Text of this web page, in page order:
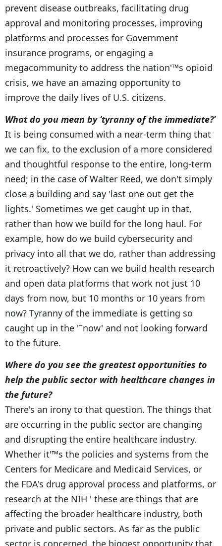
prevent disease outbreaks, facilitating drug
approval and monitoring processes, improving
platforms and processes for Government
insurance programs, or engaging a
megacommunity to address the nation'™s opioid
crisis, we have an amazing opportunity to
improve the daily lives of U.S. citizens.
What do you mean by ‘tyranny of the immediate?’
It is being consumed with a near-term thing that
we can fix, to the exclusion of a more considered
and thoughtful response to the entire, long-term
need; in the case of Walter Reed, we don't simply
close a building and say 'last one out get the
lights.' Sometimes we get caught up in that,
rather than how we build for the long haul. For
example, how do we build cybersecurity and
privacy into all that we do, rather than addressing
it retroactively? How can we build health research
and open data platforms that work not just 10
days from now, but 10 months or 10 years from
now? Tyranny of the immediate is getting so
caught up in the '˜now' and not looking forward
to the future.
Where do you see the greatest opportunities to
help the public sector with healthcare changes in
the future?
There's an irony to that question. The things that
are occurring in the public sector are changing
and disrupting the entire healthcare industry.
Whether it'™s the policies and systems from the
Centers for Medicare and Medicaid Services, or
the FDA's drug approval process and platforms, or
research at the NIH ' these are things that are
affecting the broader healthcare industry, both
private and public sectors. As far as the public
sector is concerned, the biggest opportunity that